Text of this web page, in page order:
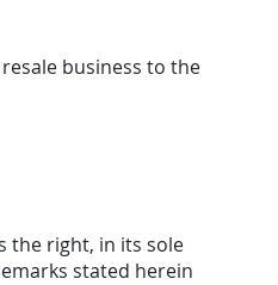
business to the
the right, in its sole
stated herein